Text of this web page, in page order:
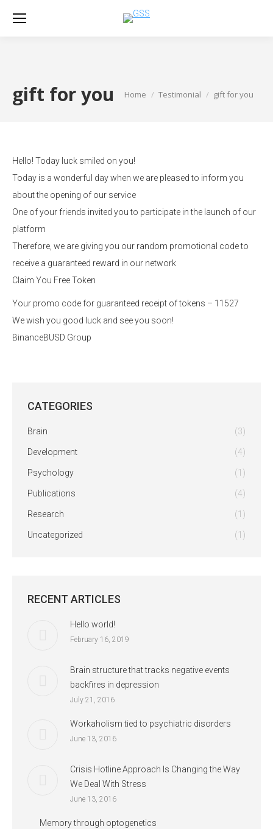
gift for you You are here:
Home Testimonial gift for you
Hello! Today luck smiled on you!
Today is a wonderful day when we are pleased to inform you
about the opening of our service
One of your friends invited you to participate in the launch of our
platform
Therefore, we are giving you our random promotional code to
receive a guaranteed reward in our network
Claim You Free Token
Your promo code for guaranteed receipt of tokens – 11527
We wish you good luck and see you soon!
BinanceBUSD Group
CATEGORIES
Brain (3)
Development (4)
Psychology (1)
Publications (4)
Research (1)
Uncategorized (1)
RECENT ARTICLES
Hello world!
February 16, 2019
Brain structure that tracks negative events
backfires in depression
July 21, 2016
Workaholism tied to psychiatric disorders
June 13, 2016
Crisis Hotline Approach Is Changing the Way
We Deal With Stress
June 13, 2016
Memory through optogenetics